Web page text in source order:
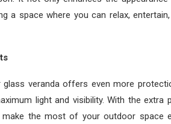
a space where you can relax,
veranda offers even more
light and visibility. With the extra
the most of your outdoor space